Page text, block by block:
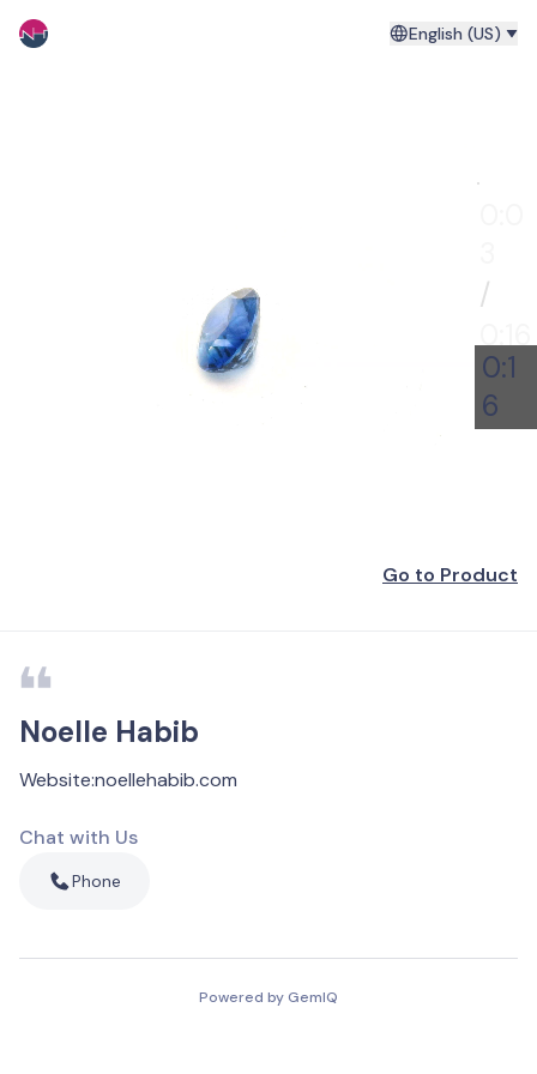
English (US)
/
0:00
0:1
6
Go to Product
Noelle Habib
Website:noellehabib.com
Chat with Us
Phone
Powered by GemIQ